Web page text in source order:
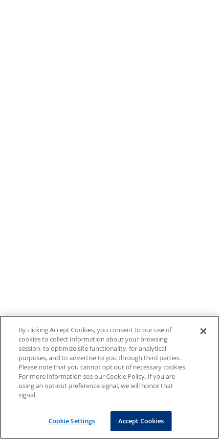
By clicking Accept Cookies, you consent to our use of
cookies to collect information about your browsing
session, to optimize site functionality, for analytical
purposes, and to advertise to you through third parties.
Please note that you cannot opt out of necessary cookies.
For more information see our Cookie Policy. If you are
using an opt-out preference signal, we will honor that
signal.
Cookie Settings Accept Cookies